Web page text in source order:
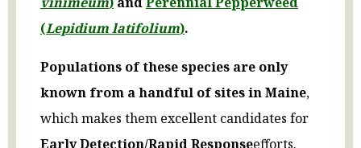
(Lepidium latifolium).
Populations of these species are only
known from a handful of sites in Maine,
which makes them excellent candidates for
Early Detection/Rapid Responseefforts.